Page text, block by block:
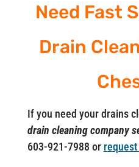
Need Fast
Drain
If you need your drains
drain cleaning company
603-921-7988 or